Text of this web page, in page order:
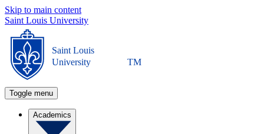
Skip to main content
Saint Louis University
Saint Louis
University
TM
Toggle menu
Academics